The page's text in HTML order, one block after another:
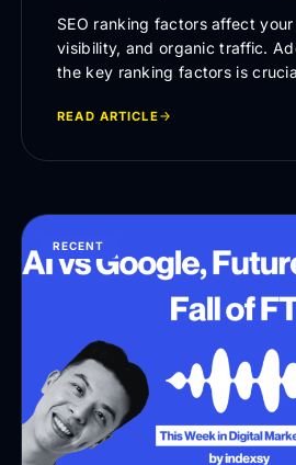
SEO ranking factors affect your
visibility, and organic traffic.
the key ranking factors is
READ ARTICLE
RECENT